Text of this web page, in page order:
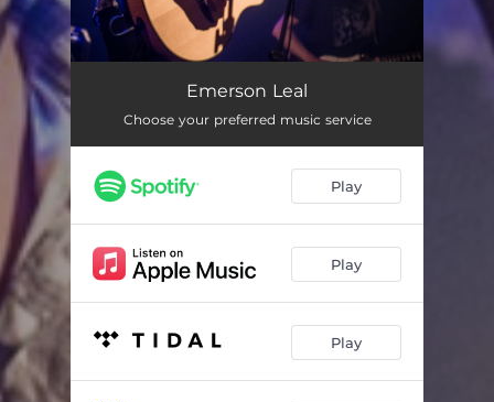
Emerson Leal
Choose your preferred music service
Play
Play
Play